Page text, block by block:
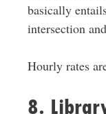
basically
intersection
Hourly rates
8.